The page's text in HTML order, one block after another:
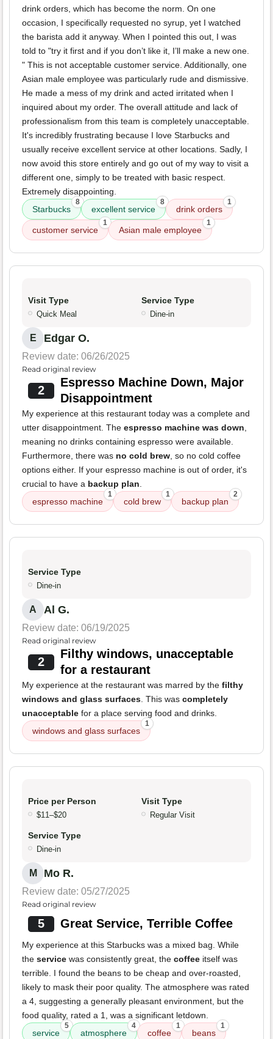
drink orders, which has become the norm. On one
occasion, I specifically requested no syrup, yet I watched
the barista add it anyway. When I pointed this out, I was
told to "try it first and if you don’t like it, I’ll make a new one.
" This is not acceptable customer service. Additionally, one
Asian male employee was particularly rude and dismissive.
He made a mess of my drink and acted irritated when I
inquired about my order. The overall attitude and lack of
professionalism from this team is completely unacceptable.
It's incredibly frustrating because I love Starbucks and
usually receive excellent service at other locations. Sadly, I
now avoid this store entirely and go out of my way to visit a
different one, simply to be treated with basic respect.
Extremely disappointing.
Starbucks
8
excellent service
8
drink orders
1
customer service
1
Asian male employee
1
Visit Type
Quick Meal
Service Type
Dine-in
E Edgar O.
Review date: 06/26/2025
Read original review
2
Espresso Machine Down, Major
Disappointment
My experience at this restaurant today was a complete and
utter disappointment. The espresso machine was down,
meaning no drinks containing espresso were available.
Furthermore, there was no cold brew, so no cold coffee
options either. If your espresso machine is out of order, it's
crucial to have a backup plan.
espresso machine
1
cold brew
1
backup plan
2
Service Type
Dine-in
A Al G.
Review date: 06/19/2025
Read original review
2
Filthy windows, unacceptable
for a restaurant
My experience at the restaurant was marred by the filthy
windows and glass surfaces. This was completely
unacceptable for a place serving food and drinks.
windows and glass surfaces
1
Price per Person
$11–$20
Visit Type
Regular Visit
Service Type
Dine-in
M Mo R.
Review date: 05/27/2025
Read original review
5 Great Service, Terrible Coffee
My experience at this Starbucks was a mixed bag. While
the service was consistently great, the coffee itself was
terrible. I found the beans to be cheap and over-roasted,
likely to mask their poor quality. The atmosphere was rated
a 4, suggesting a generally pleasant environment, but the
food quality, rated a 1, was a significant letdown.
service
5
atmosphere
4
coffee
1
beans
1